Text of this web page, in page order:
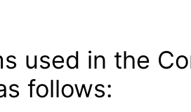
used in the
follows: